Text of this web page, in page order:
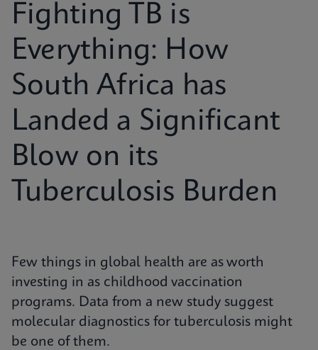
Fighting TB is
Everything: How
South Africa has
Landed a Significant
Blow on its
Tuberculosis Burden
Few things in global health are as worth
investing in as childhood vaccination
programs. Data from a new study suggest
molecular diagnostics for tuberculosis might
be one of them.